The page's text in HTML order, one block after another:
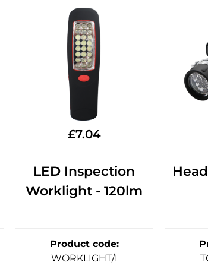
£7.04
LED Inspection
Worklight - 120lm
Product code:
WORKLIGHT/I